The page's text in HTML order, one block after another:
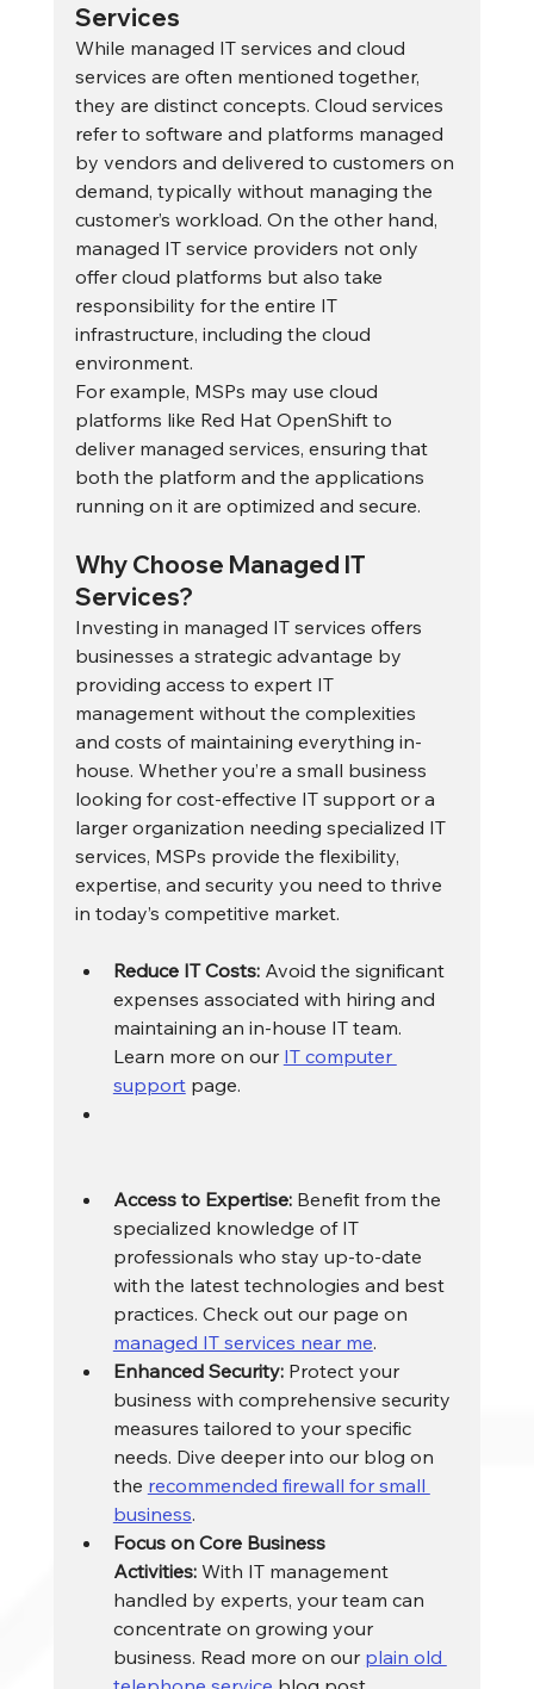
Services
While managed IT services and cloud
services are often mentioned together,
they are distinct concepts. Cloud services
refer to software and platforms managed
by vendors and delivered to customers on
demand, typically without managing the
customer’s workload. On the other hand,
managed IT service providers not only
offer cloud platforms but also take
responsibility for the entire IT
infrastructure, including the cloud
environment.
For example, MSPs may use cloud
platforms like Red Hat OpenShift to
deliver managed services, ensuring that
both the platform and the applications
running on it are optimized and secure.
Why Choose Managed IT
Services?
Investing in managed IT services offers
businesses a strategic advantage by
providing access to expert IT
management without the complexities
and costs of maintaining everything in-
house. Whether you’re a small business
looking for cost-effective IT support or a
larger organization needing specialized IT
services, MSPs provide the flexibility,
expertise, and security you need to thrive
in today’s competitive market.
Reduce IT Costs: Avoid the significant
expenses associated with hiring and
maintaining an in-house IT team.
Learn more on our IT computer
support page.
Access to Expertise: Benefit from the
specialized knowledge of IT
professionals who stay up-to-date
with the latest technologies and best
practices. Check out our page on
managed IT services near me.
Enhanced Security: Protect your
business with comprehensive security
measures tailored to your specific
needs. Dive deeper into our blog on
the recommended firewall for small
business.
Focus on Core Business
Activities: With IT management
handled by experts, your team can
concentrate on growing your
business. Read more on our plain old